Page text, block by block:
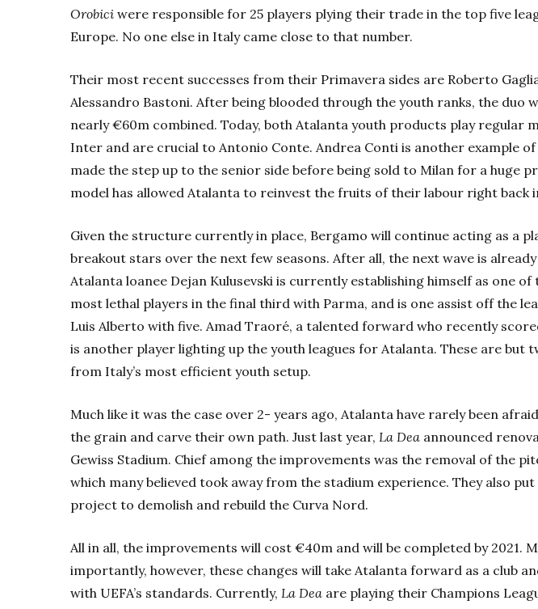
Orobici were responsible for 25 players plying their trade in the top five
Europe. No one else in Italy came close to that number.
Their most recent successes from their Primavera sides are Roberto
Alessandro Bastoni. After being blooded through the youth ranks, the duo
nearly €60m combined. Today, both Atalanta youth products play regular
Inter and are crucial to Antonio Conte. Andrea Conti is another example
made the step up to the senior side before being sold to Milan for a huge
model has allowed Atalanta to reinvest the fruits of their labour right back
Given the structure currently in place, Bergamo will continue acting as a
breakout stars over the next few seasons. After all, the next wave is already
Atalanta loanee Dejan Kulusevski is currently establishing himself as one of
most lethal players in the final third with Parma, and is one assist off the
Luis Alberto with five. Amad Traoré, a talented forward who recently
is another player lighting up the youth leagues for Atalanta. These are but
from Italy’s most efficient youth setup.
Much like it was the case over 2- years ago, Atalanta have rarely been
the grain and carve their own path. Just last year, La Dea announced
Gewiss Stadium. Chief among the improvements was the removal of the
which many believed took away from the stadium experience. They also put
project to demolish and rebuild the Curva Nord.
All in all, the improvements will cost €40m and will be completed by 2021.
importantly, however, these changes will take Atalanta forward as a club
with UEFA’s standards. Currently, La Dea are playing their Champions